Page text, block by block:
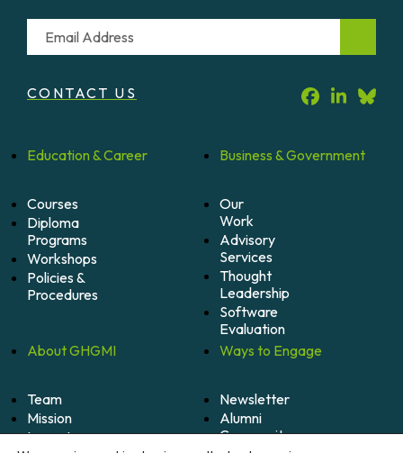
Email
CONTACT US
Education &Career
Courses
Diploma
Programs
Workshops
Policies &
Procedures
Business &Government
Our
Work
Advisory
Services
Thought
Leadership
Software
Evaluation
AboutGHGMI
Team
Mission
Impact
Ways to Engage
Newsletter
Alumni
Community